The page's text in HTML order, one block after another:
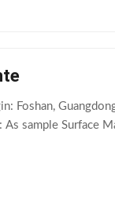
Foshan,
sample Surface